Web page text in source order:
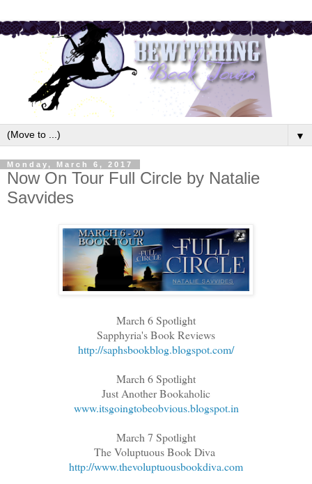
▼
Monday, March 6, 2017
Now On Tour Full Circle by Natalie
Savvides
March 6 Spotlight
Sapphyria's Book Reviews
http://saphsbookblog.blogspot.com/
March 6 Spotlight
Just Another Bookaholic
www.itsgoingtobeobvious.blogspot.in
March 7 Spotlight
The Voluptuous Book Diva
http://www.thevoluptuousbookdiva.com